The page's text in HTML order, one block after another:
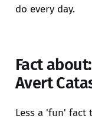
do every day.
Fact
Avert
Less a 'fun' fact